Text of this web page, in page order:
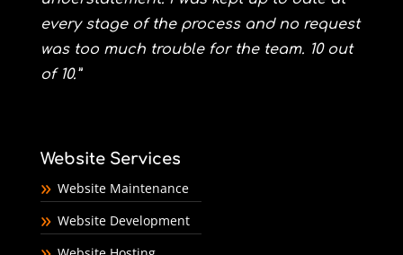
every stage of the process and no request
was too much trouble for the team. 10 out
of 10.”
Website Services
Website Maintenance
Website Development